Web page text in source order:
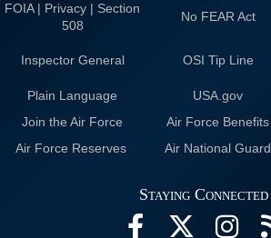
FOIA | Privacy | Section
508
No FEAR Act
Inspector General OSI Tip Line
Plain Language
USA.gov
Join the Air Force
Air Force Benefits
Air Force Reserves
Air National Guard
Staying Connected